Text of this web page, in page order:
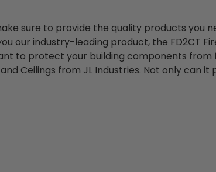
sure to provide the quality products you
our industry-leading product, the FD2CT
to protect your building components from
Ceilings from JL Industries. Not only can